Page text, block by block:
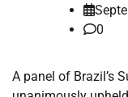
0
A panel of Brazil’s